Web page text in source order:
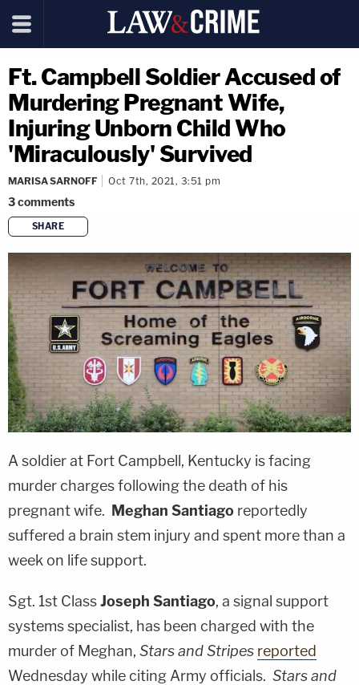
Ft. Campbell Soldier Accused of
Murdering Pregnant Wife,
Injuring Unborn Child Who
'Miraculously' Survived
MARISA SARNOFF Oct 7th, 2021, 3:51 pm
3comments
SHARE
copy link
A soldier at Fort Campbell, Kentucky is facing
murder charges following the death of his
pregnant wife. Meghan Santiago reportedly
suffered a brain stem injury and spent more than a
week on life support.
Sgt. 1st ClassJoseph Santiago, a signal support
systems specialist, has been charged with the
murder of Meghan, Stars and Stripes reported
Wednesday while citing Army officials. Stars and